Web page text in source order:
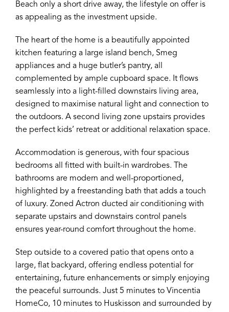
Beach only a short drive away, the lifestyle on offer is
as appealing as the investment upside.
The heart of the home is a beautifully appointed
kitchen featuring a large island bench, Smeg
appliances and a huge butler’s pantry, all
complemented by ample cupboard space. It flows
seamlessly into a light-filled downstairs living area,
designed to maximise natural light and connection to
the outdoors. A second living zone upstairs provides
the perfect kids’ retreat or additional relaxation space.
Accommodation is generous, with four spacious
bedrooms all fitted with built-in wardrobes. The
bathrooms are modern and well-proportioned,
highlighted by a freestanding bath that adds a touch
of luxury. Zoned Actron ducted air conditioning with
separate upstairs and downstairs control panels
ensures year-round comfort throughout the home.
Step outside to a covered patio that opens onto a
large, flat backyard, offering endless potential for
entertaining, future enhancements or simply enjoying
the peaceful surrounds. Just 5 minutes to Vincentia
HomeCo, 10 minutes to Huskisson and surrounded by